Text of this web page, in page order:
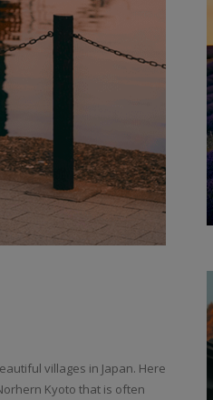
villages in Japan. Here
Kyoto that is often